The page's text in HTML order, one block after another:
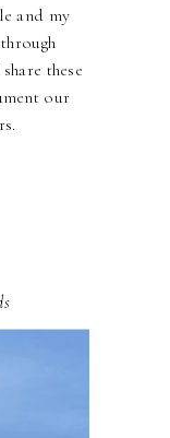
and my
these
our